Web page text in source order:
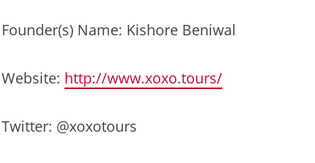
Founder(s) Name: Kishore Beniwal
Website: http://www.xoxo.tours/
Twitter: @xoxotours